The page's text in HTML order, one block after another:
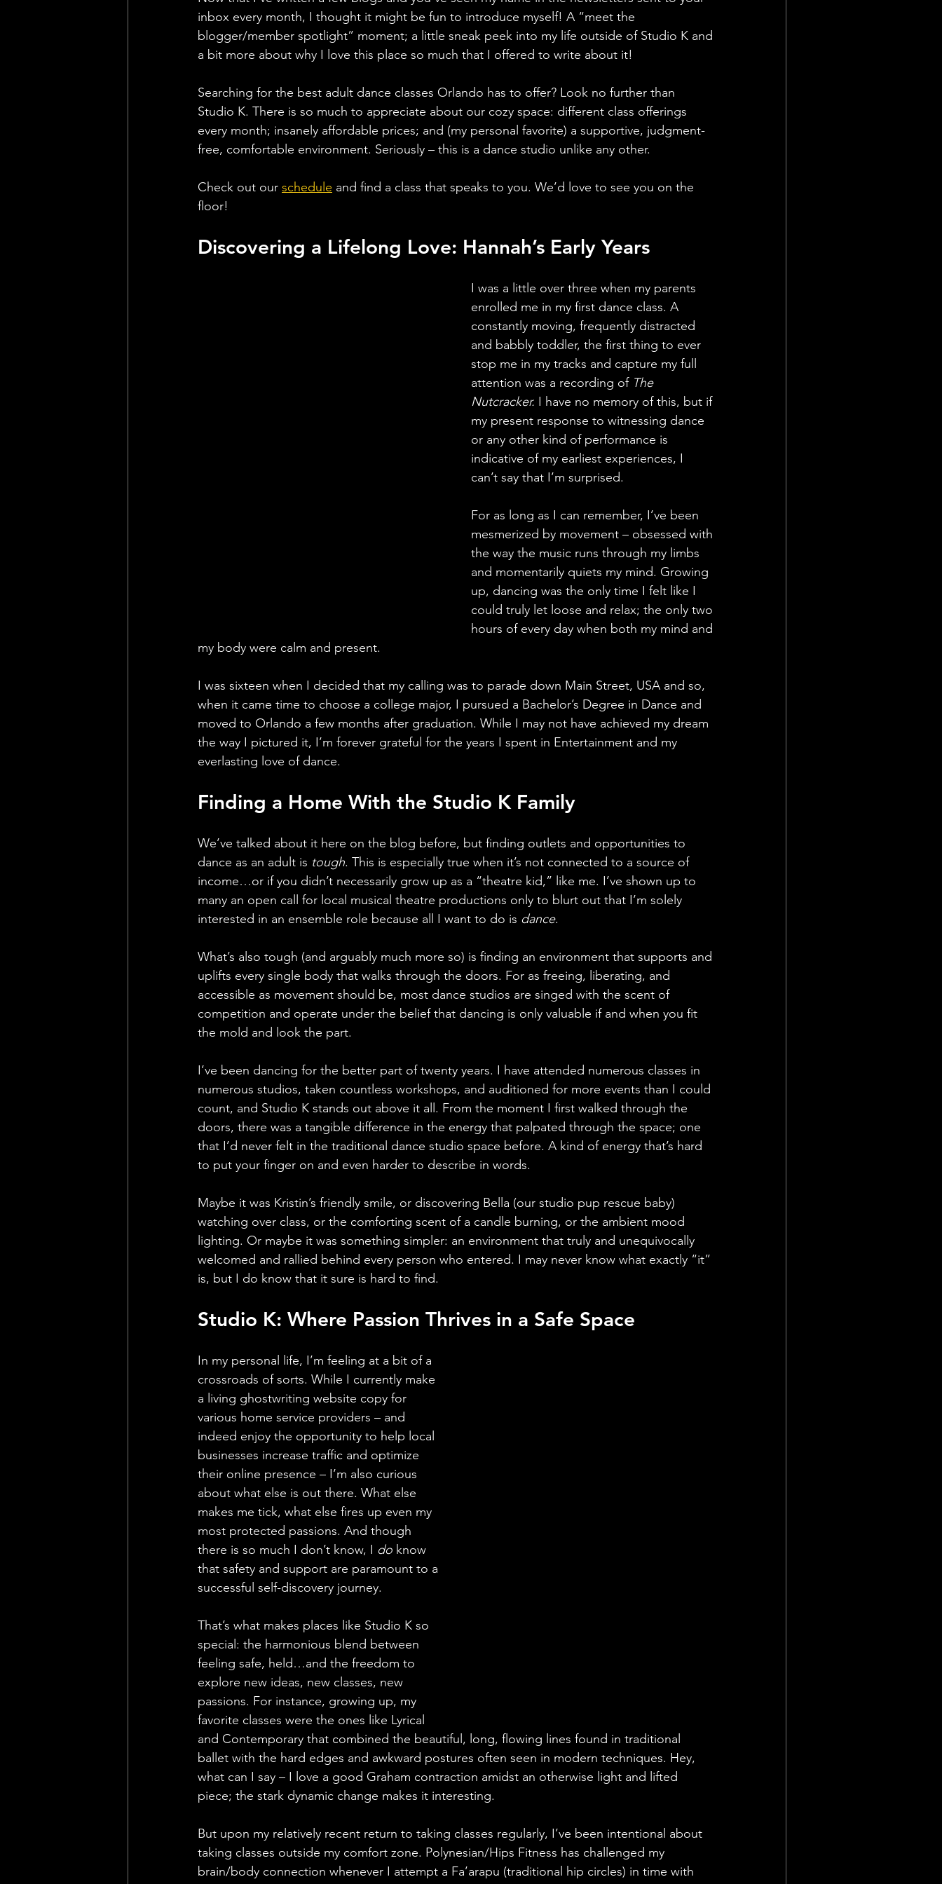
inbox every month, I thought it might be fun to introduce myself! A “meet the
blogger/member spotlight” moment; a little sneak peek into my life outside of Studio K and
a bit more about why I love this place so much that I offered to write about it!
Searching for the best adult dance classes Orlando has to offer? Look no further than
Studio K. There is so much to appreciate about our cozy space: different class offerings
every month; insanely affordable prices; and (my personal favorite) a supportive, judgment-
free, comfortable environment. Seriously – this is a dance studio unlike any other.
Check out our schedule and find a class that speaks to you. We’d love to see you on the
floor!
Discovering a Lifelong Love: Hannah’s Early Years
I was a little over three when my parents
enrolled me in my first dance class. A
constantly moving, frequently distracted
and babbly toddler, the first thing to ever
stop me in my tracks and capture my full
attention was a recording of The
Nutcracker. I have no memory of this, but if
my present response to witnessing dance
or any other kind of performance is
indicative of my earliest experiences, I
can’t say that I’m surprised.
For as long as I can remember, I’ve been
mesmerized by movement – obsessed with
the way the music runs through my limbs
and momentarily quiets my mind. Growing
up, dancing was the only time I felt like I
could truly let loose and relax; the only two
hours of every day when both my mind and
my body were calm and present.
I was sixteen when I decided that my calling was to parade down Main Street, USA and so,
when it came time to choose a college major, I pursued a Bachelor’s Degree in Dance and
moved to Orlando a few months after graduation. While I may not have achieved my dream
the way I pictured it, I’m forever grateful for the years I spent in Entertainment and my
everlasting love of dance.
Finding a Home With the Studio K Family
We’ve talked about it here on the blog before, but finding outlets and opportunities to
dance as an adult is tough. This is especially true when it’s not connected to a source of
income…or if you didn’t necessarily grow up as a “theatre kid,” like me. I’ve shown up to
many an open call for local musical theatre productions only to blurt out that I’m solely
interested in an ensemble role because all I want to do is dance.
What’s also tough (and arguably much more so) is finding an environment that supports and
uplifts every single body that walks through the doors. For as freeing, liberating, and
accessible as movement should be, most dance studios are singed with the scent of
competition and operate under the belief that dancing is only valuable if and when you fit
the mold and look the part.
I’ve been dancing for the better part of twenty years. I have attended numerous classes in
numerous studios, taken countless workshops, and auditioned for more events than I could
count, and Studio K stands out above it all. From the moment I first walked through the
doors, there was a tangible difference in the energy that palpated through the space; one
that I’d never felt in the traditional dance studio space before. A kind of energy that’s hard
to put your finger on and even harder to describe in words.
Maybe it was Kristin’s friendly smile, or discovering Bella (our studio pup rescue baby)
watching over class, or the comforting scent of a candle burning, or the ambient mood
lighting. Or maybe it was something simpler: an environment that truly and unequivocally
welcomed and rallied behind every person who entered. I may never know what exactly “it”
is, but I do know that it sure is hard to find.
Studio K: Where Passion Thrives in a Safe Space
In my personal life, I’m feeling at a bit of a
crossroads of sorts. While I currently make
a living ghostwriting website copy for
various home service providers – and
indeed enjoy the opportunity to help local
businesses increase traffic and optimize
their online presence – I’m also curious
about what else is out there. What else
makes me tick, what else fires up even my
most protected passions. And though
there is so much I don’t know, I do know
that safety and support are paramount to a
successful self-discovery journey.
That’s what makes places like Studio K so
special: the harmonious blend between
feeling safe, held…and the freedom to
explore new ideas, new classes, new
passions. For instance, growing up, my
favorite classes were the ones like Lyrical
and Contemporary that combined the beautiful, long, flowing lines found in traditional
ballet with the hard edges and awkward postures often seen in modern techniques. Hey,
what can I say – I love a good Graham contraction amidst an otherwise light and lifted
piece; the stark dynamic change makes it interesting.
But upon my relatively recent return to taking classes regularly, I’ve been intentional about
taking classes outside my comfort zone. Polynesian/Hips Fitness has challenged my
brain/body connection whenever I attempt a Fa’arapu (traditional hip circles) in time with